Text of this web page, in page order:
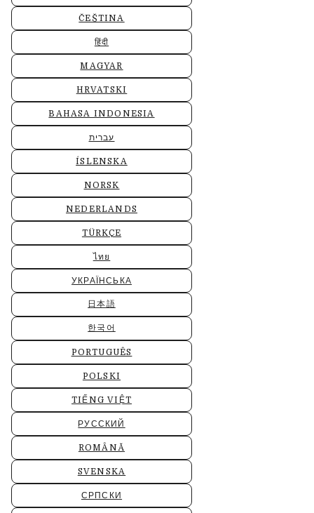
ČEŠTINA
हिंदी
MAGYAR
HRVATSKI
BAHASA INDONESIA
עברית
ÍSLENSKA
NORSK
NEDERLANDS
TÜRKÇE
ไทย
УКРАЇНСЬКА
日本語
한국어
PORTUGUÊS
POLSKI
TIẾNG VIỆT
РУССКИЙ
ROMÂNĂ
SVENSKA
СРПСКИ